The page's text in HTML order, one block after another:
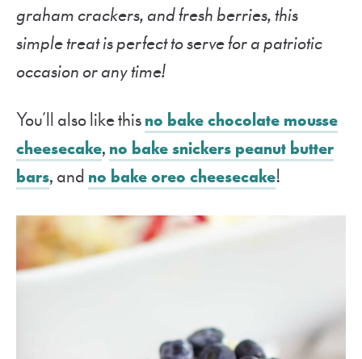
graham crackers, and fresh berries, this
simple treat is perfect to serve for a patriotic
occasion or any time!
You’ll also like thisno bake chocolate mousse
cheesecake, no bake snickers peanut butter
bars, and no bake oreo cheesecake!